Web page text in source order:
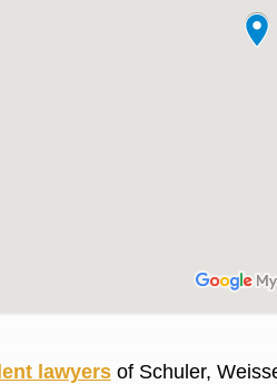
lawyersof Schuler,